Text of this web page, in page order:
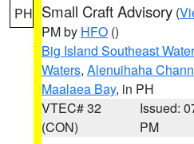
PH Small Craft Advisory (
PM by HFO ()
Big Island Southeast
Waters, Alenuihaha
Maalaea Bay, in PH
VTEC# 32
(CON)
Issued:
PM